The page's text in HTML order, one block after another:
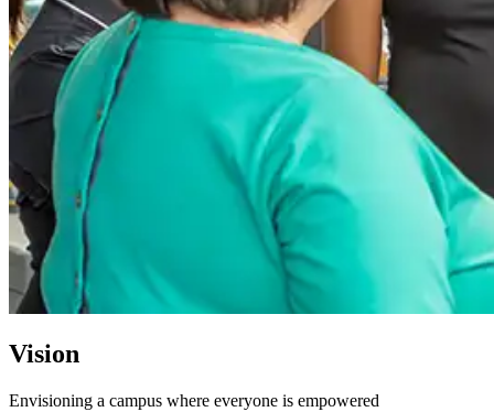
Vision
Envisioning a campus where everyone is empowered